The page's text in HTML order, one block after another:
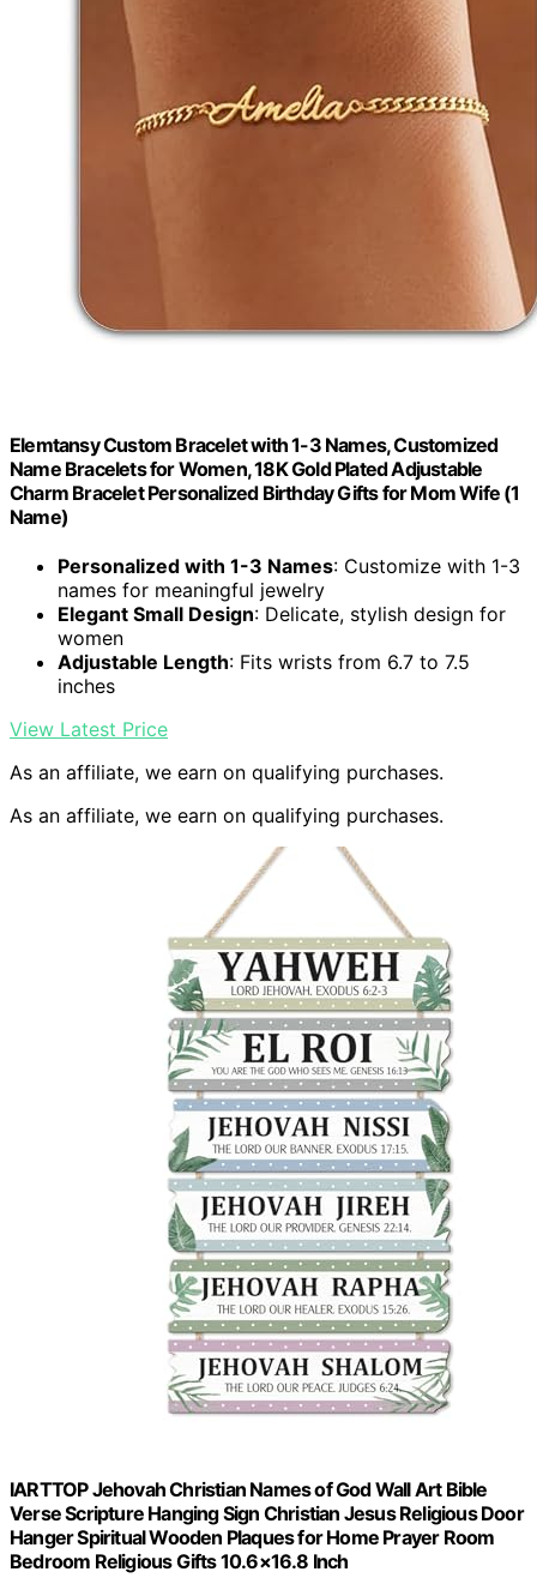
Elemtansy Custom Bracelet with 1-3 Names, Customized
Name Bracelets for Women, 18K Gold Plated Adjustable
Charm Bracelet Personalized Birthday Gifts for Mom Wife (1
Name)
Personalized with 1-3 Names: Customize with 1-3
names for meaningful jewelry
Elegant Small Design: Delicate, stylish design for
women
Adjustable Length: Fits wrists from 6.7 to 7.5
inches
View Latest Price
As an affiliate, we earn on qualifying purchases.
As an affiliate, we earn on qualifying purchases.
IARTTOP Jehovah Christian Names of God Wall Art Bible
Verse Scripture Hanging Sign Christian Jesus Religious Door
Hanger Spiritual Wooden Plaques for Home Prayer Room
Bedroom Religious Gifts 10.6×16.8 Inch